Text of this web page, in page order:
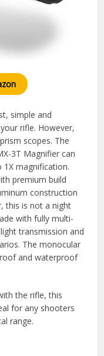
simple and
rifle. However,
scopes. The
3T Magnifier can
1X magnification.
premium build
construction
this is not a night
with fully multi-
transmission and
The monocular
and waterproof
the rifle, this
for any shooters
range.